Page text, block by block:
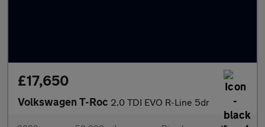
£17,650
Volkswagen T-Roc 2.0 TDI EVO R-Line 5dr